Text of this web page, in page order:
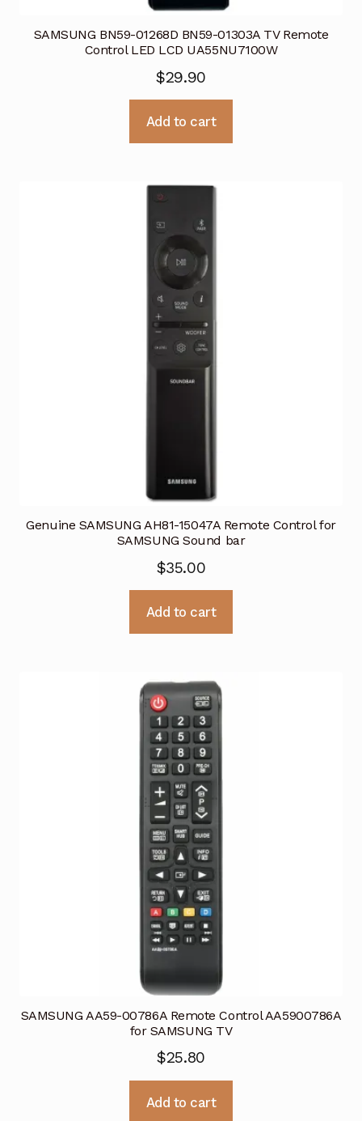
SAMSUNG BN59-01268D BN59-01303A TV Remote
Control LED LCD UA55NU7100W
$29.90
Add to cart
Genuine SAMSUNG AH81-15047A Remote Control for
SAMSUNG Sound bar
$35.00
Add to cart
SAMSUNG AA59-00786A Remote Control AA5900786A
for SAMSUNG TV
$25.80
Add to cart